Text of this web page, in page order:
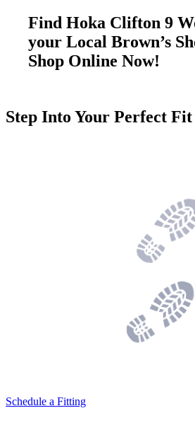
Find Hoka Clifton 9
your Local Brown’s
Shop Online Now!
Step Into Your Perfect Fit
Schedule a Fitting